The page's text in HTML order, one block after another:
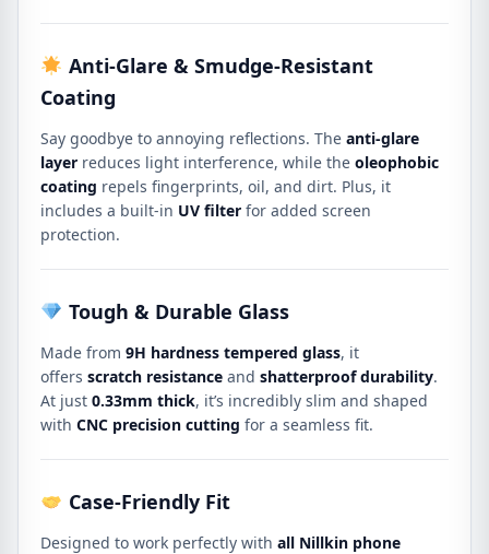
Anti-Glare & Smudge-Resistant
Coating
Say goodbye to annoying reflections. The anti-glare
layer reduces light interference, while the oleophobic
coating repels fingerprints, oil, and dirt. Plus, it
includes a built-in UV filter for added screen
protection.
Tough & Durable Glass
Made from 9H hardness tempered glass, it
offers scratch resistance and shatterproof durability.
At just 0.33mm thick, it’s incredibly slim and shaped
with CNC precision cutting for a seamless fit.
Case-Friendly Fit
Designed to work perfectly with all Nillkin phone